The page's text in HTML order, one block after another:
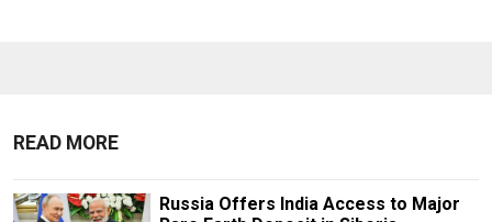
READ MORE
Russia Offers India Access to Major